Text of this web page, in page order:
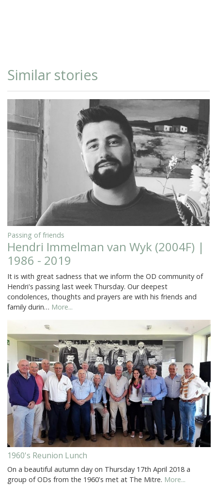
Similar stories
Passing of friends
Hendri Immelman van Wyk (2004F) |
1986 - 2019
It is with great sadness that we inform the OD community of
Hendri's passing last week Thursday. Our deepest
condolences, thoughts and prayers are with his friends and
family durin… More...
1960's Reunion Lunch
On a beautiful autumn day on Thursday 17th April 2018 a
group of ODs from the 1960's met at The Mitre. More...